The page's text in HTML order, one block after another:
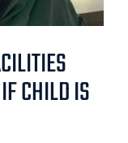
CHILD IS